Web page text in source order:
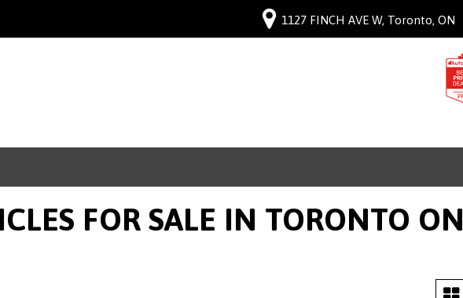
1127 FINCH AVE W, Toronto, ON
FOR SALE IN TORONTO ON